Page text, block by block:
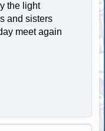
the light
and sisters
meet again